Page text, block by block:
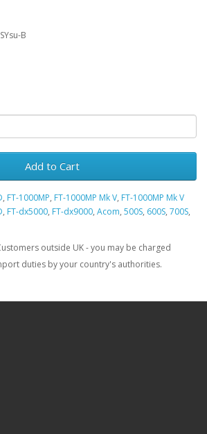
B
Add to Cart
, FT-1000MP, FT-1000MP Mk V, FT-1000MP Mk V
, FT-dx5000, FT-dx9000, Acom, 500S, 600S, 700S,
outside UK - you may be charged
duties by your country's authorities.